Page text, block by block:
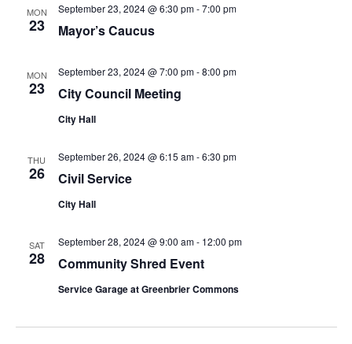
MON
23 Mayor’s Caucus
September 23, 2024 @ 6:30 pm-7:00 pm
MON
23 City Council Meeting
September 23, 2024 @ 7:00 pm-8:00 pm
City Hall
THU
26 Civil Service
September 26, 2024 @ 6:15 am-6:30 pm
City Hall
SAT
28 Community Shred Event
September 28, 2024 @ 9:00 am- 12:00 pm
Service Garage at Greenbrier Commons